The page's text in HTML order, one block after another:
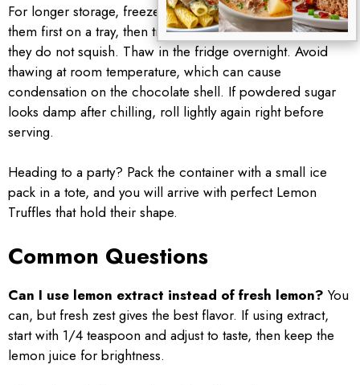
For longer storage, freeze for up to 2 months. Freeze
them first on a tray, then transfer to a sealed container so
they do not squish. Thaw in the fridge overnight. Avoid
thawing at room temperature, which can cause
condensation on the chocolate shell. If powdered sugar
looks damp after chilling, roll lightly again right before
serving.
Heading to a party? Pack the container with a small ice
pack in a tote, and you will arrive with perfect Lemon
Truffles that hold their shape.
Common Questions
Can I use lemon extract instead of fresh lemon? You
can, but fresh zest gives the best flavor. If using extract,
start with 1/4 teaspoon and adjust to taste, then keep the
lemon juice for brightness.